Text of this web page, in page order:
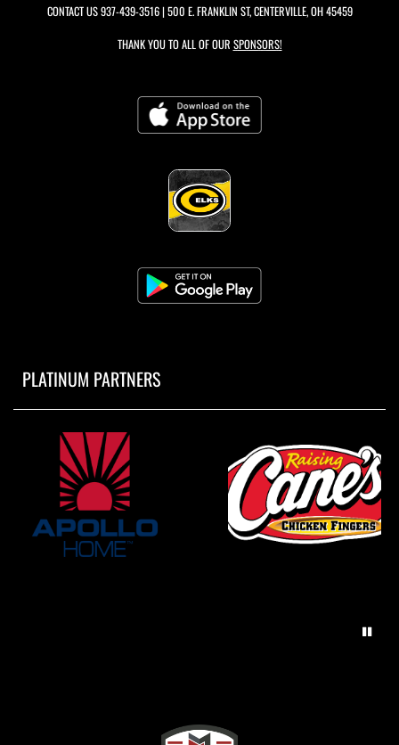
CONTACT US937-439-3516| 500 E. FRANKLIN ST, CENTERVILLE, OH 45459
THANK YOU TO ALL OF OUR SPONSORS!
PLATINUM PARTNERS